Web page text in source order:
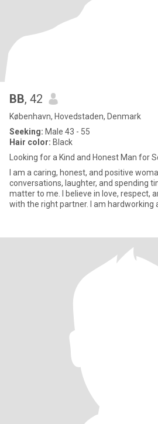
BB, 42
København, Hovedstaden, Denmark
Seeking: Male 43 - 55
Hair color: Black
Looking for a Kind and Honest Man for
I am a caring, honest, and positive
conversations, laughter, and spending
matter to me. I believe in love, respect,
with the right partner. I am hardworking